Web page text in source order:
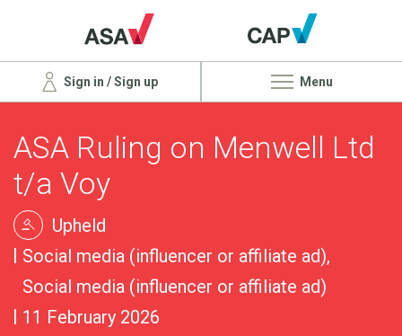
Sign in / Sign up Menu
ASA Ruling on Menwell Ltd
t/a Voy
Upheld
Social media (influencer or affiliate ad),
Social media (influencer or affiliate ad)
11 February 2026